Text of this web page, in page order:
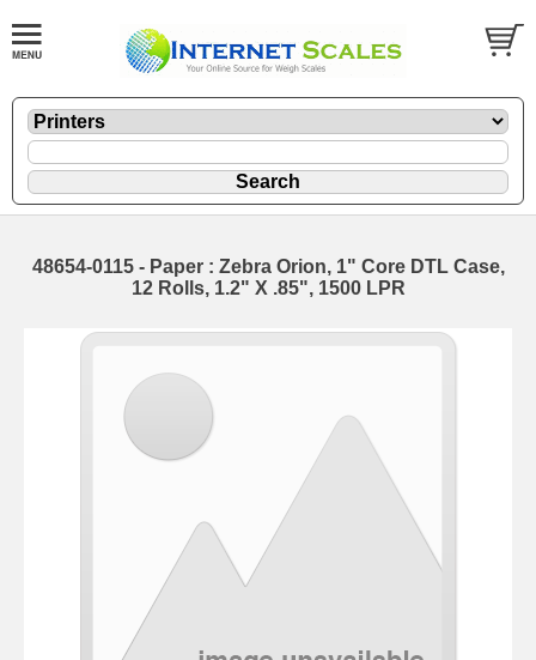
48654-0115 - Paper : Zebra Orion, 1" Core DTL Case,
12 Rolls, 1.2" X .85", 1500 LPR